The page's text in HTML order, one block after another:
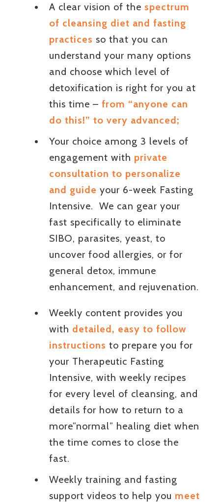
A clear vision of the spectrum
of cleansing diet and fasting
practices so that you can
understand your many options
and choose which level of
detoxification is right for you at
this time – from “anyone can
do this!” to very advanced;
Your choice among 3 levels of
engagement with private
consultation to personalize
and guide your 6-week Fasting
Intensive. We can gear your
fast specifically to eliminate
SIBO, parasites, yeast, to
uncover food allergies, or for
general detox, immune
enhancement, and rejuvenation.
Weekly content provides you
with detailed, easy to follow
instructions to prepare you for
your Therapeutic Fasting
Intensive, with weekly recipes
for every level of cleansing, and
details for how to return to a
more”normal” healing diet when
the time comes to close the
fast.
Weekly training and fasting
support videos to help you meet